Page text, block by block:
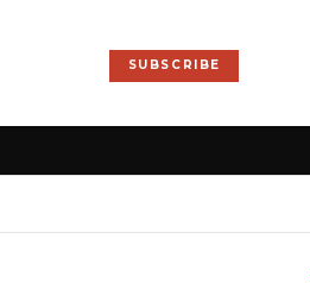
SUBSCRIBE